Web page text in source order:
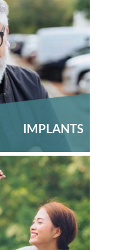
IMPLANTS